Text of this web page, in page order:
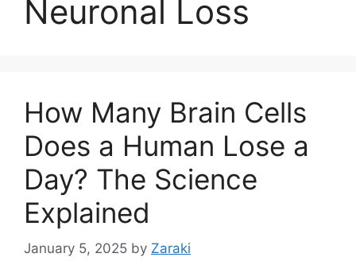
Neuronal Loss
How Many Brain Cells
Does a Human Lose a
Day? The Science
Explained
January 5, 2025 by Zaraki